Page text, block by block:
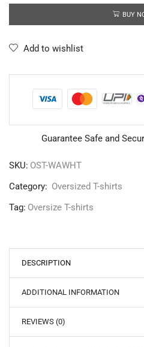
BUY
Add to wishlist
Guarantee Safe and
SKU: OST-WAWHT
Category: Oversized T-shirts
Tag: Oversize T-shirts
DESCRIPTION
ADDITIONAL INFORMATION
REVIEWS (0)